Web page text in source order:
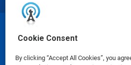
Cookie Consent
By clicking “Accept All Cookies”, you
© Ecolab Inc.